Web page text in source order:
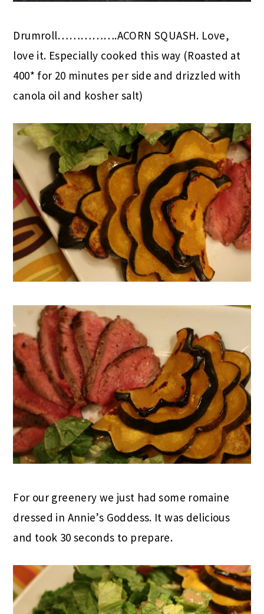
Drumroll…………….ACORN SQUASH. Love,
love it. Especially cooked this way (Roasted at
400* for 20 minutes per side and drizzled with
canola oil and kosher salt)
For our greenery we just had some romaine
dressed in Annie’s Goddess. It was delicious
and took 30 seconds to prepare.